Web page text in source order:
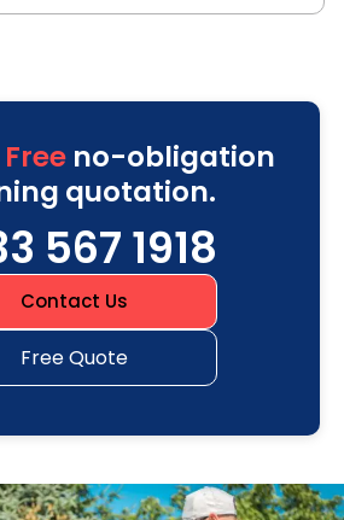
Freeno-obligation
quotation.
567 1918
Contact Us
Free Quote